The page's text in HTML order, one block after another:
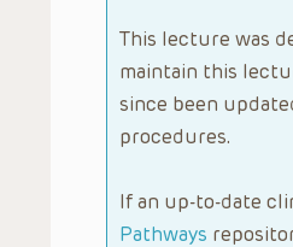
This lecture was
maintain this
since been
procedures.
If an up-to-date
Pathways